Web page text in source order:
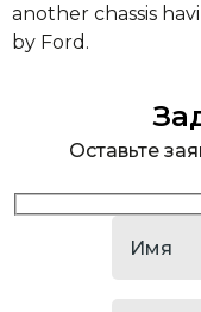
another chassis
by Ford.
Оставьте